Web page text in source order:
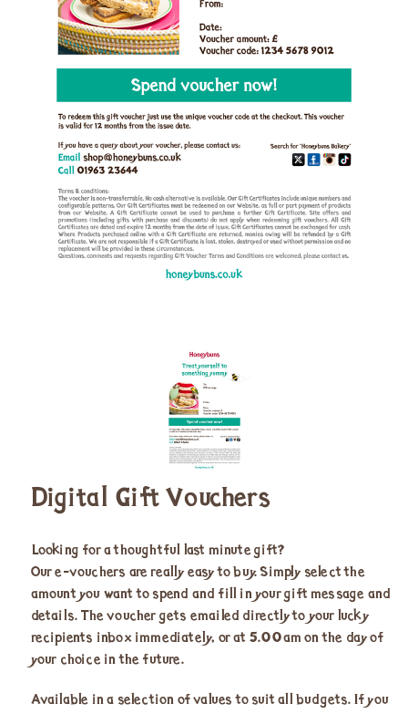
Digital Gift Vouchers
Looking for a thoughtful last minute gift?
Our e-vouchers are really easy to buy. Simply select the
amount you want to spend and fill in your gift message and
details. The voucher gets emailed directly to your lucky
recipients inbox immediately, or at 5.00am on the day of
your choice in the future.
Available in a selection of values to suit all budgets. If you